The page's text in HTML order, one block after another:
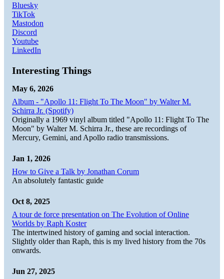
Bluesky
TikTok
Mastodon
Discord
Youtube
LinkedIn
Interesting Things
May 6, 2026
Album - "Apollo 11: Flight To The Moon" by Walter M.
Schirra Jr. (Spotify)
Originally a 1969 vinyl album titled "Apollo 11: Flight To The
Moon" by Walter M. Schirra Jr., these are recordings of
Mercury, Gemini, and Apollo radio transmissions.
Jan 1, 2026
How to Give a Talk by Jonathan Corum
An absolutely fantastic guide
Oct 8, 2025
A tour de force presentation on The Evolution of Online
Worlds by Raph Koster
The intertwined history of gaming and social interaction.
Slightly older than Raph, this is my lived history from the 70s
onwards.
Jun 27, 2025